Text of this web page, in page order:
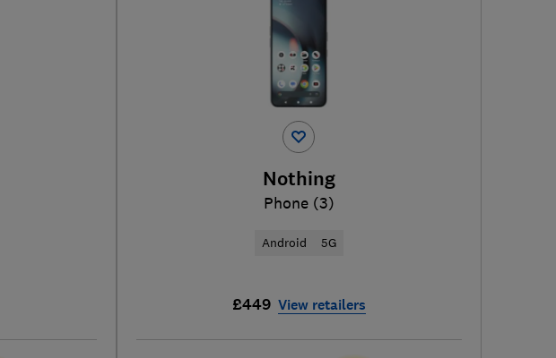
Nothing
Phone (3)
Android 5G
£449 View retailers